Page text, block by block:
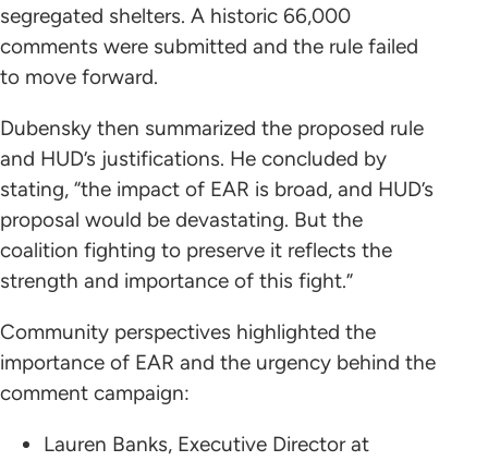
segregated shelters. A historic 66,000
comments were submitted and the rule failed
to move forward.
Dubensky then summarized the proposed rule
and HUD’s justifications. He concluded by
stating, “the impact of EAR is broad, and HUD’s
proposal would be devastating. But the
coalition fighting to preserve it reflects the
strength and importance of this fight.”
Community perspectives highlighted the
importance of EAR and the urgency behind the
comment campaign:
Lauren Banks, Executive Director at